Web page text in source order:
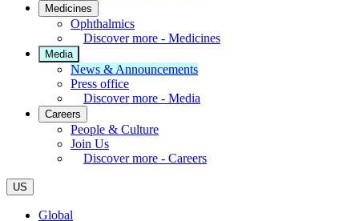
Medicines
Ophthalmics
Discover more - Medicines
Media
News & Announcements
Press office
Discover more - Media
Careers
People & Culture
Join Us
Discover more - Careers
US
Global